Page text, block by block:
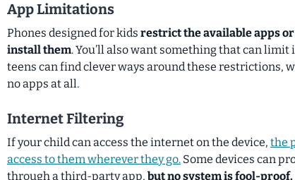
App Limitations
Phones designed for kids restrict the available apps
install them. You’ll also want something that can limit
teens can find clever ways around these restrictions,
no apps at all.
Internet Filtering
If your child can access the internet on the device, the
access to them wherever they go. Some devices can
through a third-party app, but no system is fool-proof.